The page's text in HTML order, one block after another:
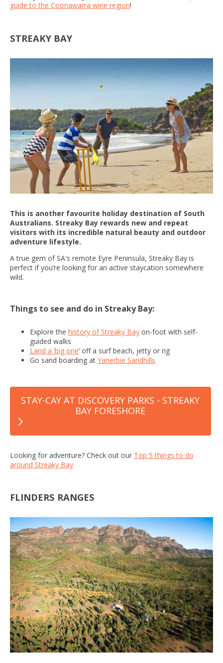
guide to the Coonawarra wine region!
STREAKY BAY
This is another favourite holiday destination of South
Australians. Streaky Bay rewards new and repeat
visitors with its incredible natural beauty and outdoor
adventure lifestyle.
A true gem of SA's remote Eyre Peninsula, Streaky Bay is
perfect if you’re looking for an active staycation somewhere
wild.
Things to see and do in Streaky Bay:
Explore the history of Streaky Bay on-foot with self-
guided walks
Land a ‘big one’ off a surf beach, jetty or rig
Go sand boarding at Yanerbie Sandhills
STAY-CAY AT DISCOVERY PARKS - STREAKY
BAY FORESHORE
Looking for adventure? Check out our Top 5 things to do
around Streaky Bay
FLINDERS RANGES